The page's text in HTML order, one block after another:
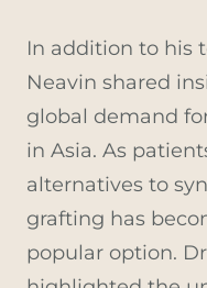
In addition to his
Neavin shared
global demand
in Asia. As
alternatives to
grafting has
popular option.